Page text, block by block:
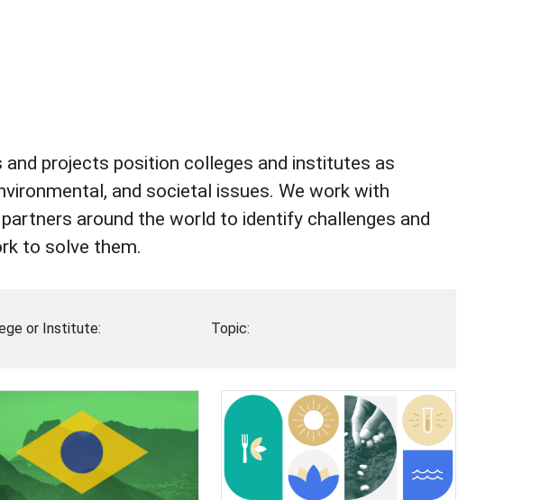
and projects position colleges and institutes as
and societal issues. We work with
around the world to identify challenges and
to solve them.
or Institute: Topic: